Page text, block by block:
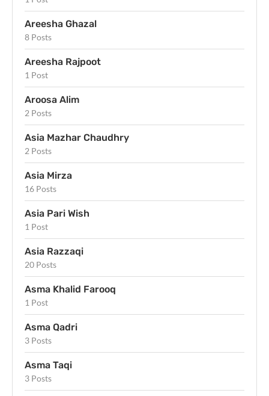
Areesha Ghazal
8 Posts
Areesha Rajpoot
1 Post
Aroosa Alim
2 Posts
Asia Mazhar Chaudhry
2 Posts
Asia Mirza
16 Posts
Asia Pari Wish
1 Post
Asia Razzaqi
20 Posts
Asma Khalid Farooq
1 Post
Asma Qadri
3 Posts
Asma Taqi
3 Posts